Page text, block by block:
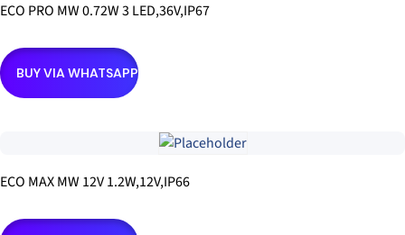
ECO PRO MW 0.72W 3 LED,36V,IP67
BUY VIA WHATSAPP
ECO MAX MW 12V 1.2W,12V,IP66